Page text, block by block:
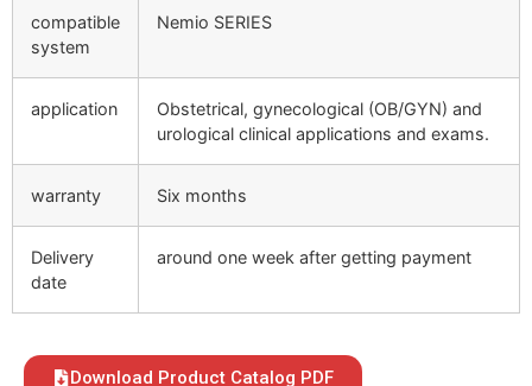
compatible
system
Nemio SERIES
application
Obstetrical, gynecological (OB/GYN) and
urological clinical applications and exams.
warranty Six months
Delivery
date
around one week after getting payment
Download Product Catalog PDF